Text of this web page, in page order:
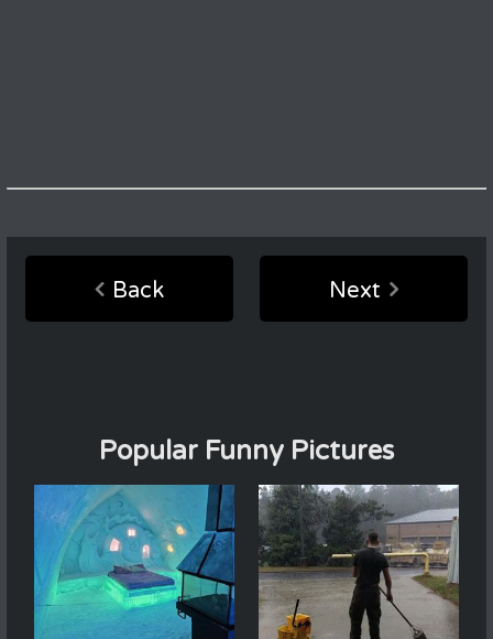
Back Next
Popular Funny Pictures